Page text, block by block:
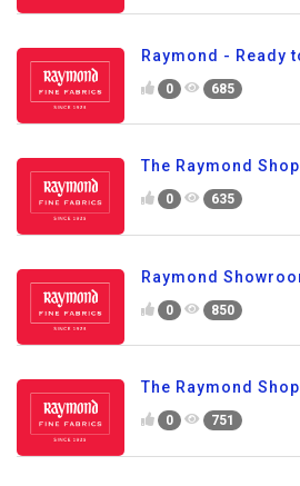
Raymond - Ready
0 685
The Raymond Shop
0 635
Raymond
0 850
The Raymond Shop
0 751